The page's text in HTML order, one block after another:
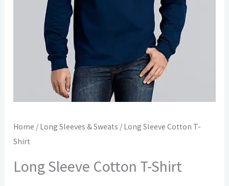
Home / Long Sleeves & Sweats / Long Sleeve Cotton T-
Shirt
Long Sleeve Cotton T-Shirt